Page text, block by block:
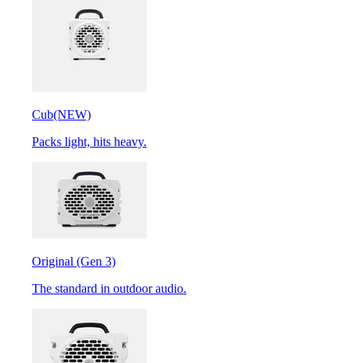
Cub(NEW)
Packs light, hits heavy.
Original (Gen 3)
The standard in outdoor audio.